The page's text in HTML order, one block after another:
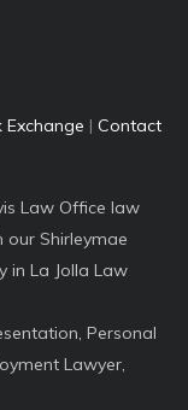
Exchange | Contact
Law Office law
our Shirleymae
in La Jolla Law
Personal
Lawyer,